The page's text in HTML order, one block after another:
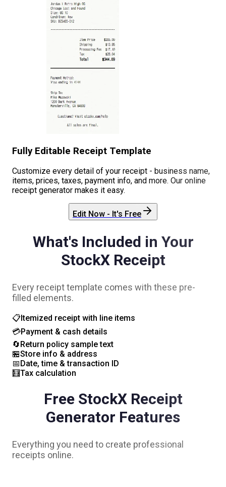
Fully Editable Receipt Template
Customize every detail of your receipt - business name,
items, prices, taxes, payment info, and more. Our online
receipt generator makes it easy.
Edit Now - It's Free
What's Included in Your
StockXReceipt
Every receipt template comes with these pre-
filled elements.
📋Itemized receipt with line items
💳Payment & cash details
🔄Return policy sample text
🏪Store info & address
📅Date, time & transaction ID
🧮Tax calculation
Free StockXReceipt
Generator Features
Everything you need to create professional
receipts online.